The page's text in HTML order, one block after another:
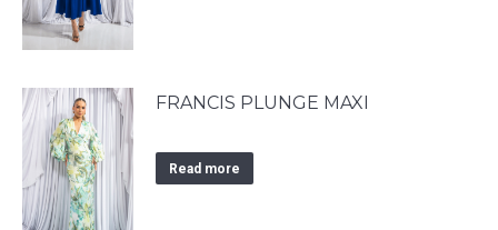
FRANCIS PLUNGE MAXI
Read more